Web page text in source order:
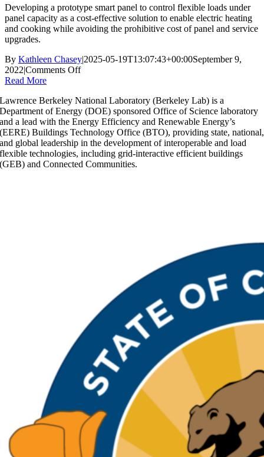
Developing a prototype smart panel to control flexible loads under
panel capacity as a cost-effective solution to enable electric heating
and cooking while avoiding the prohibitive cost of panel and service
upgrades.
By Kathleen Chasey|2025-05-19T13:07:43+00:00September 9,
2022|Comments Offon
Loads
with
Home
Energy
Management
Systems
to
Read More
Lawrence Berkeley National Laboratory (Berkeley Lab) is a
Department of Energy (DOE) sponsored Office of Science laboratory
and a lead with the Energy Efficiency and Renewable Energy’s
(EERE) Buildings Technology Office (BTO), providing state, national,
and global leadership in the development of interoperable and load
flexible technologies, including grid-interactive efficient buildings
(GEB) and Connected Communities.